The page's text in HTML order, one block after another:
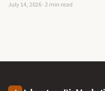
July 14, 2026 · 2 min read